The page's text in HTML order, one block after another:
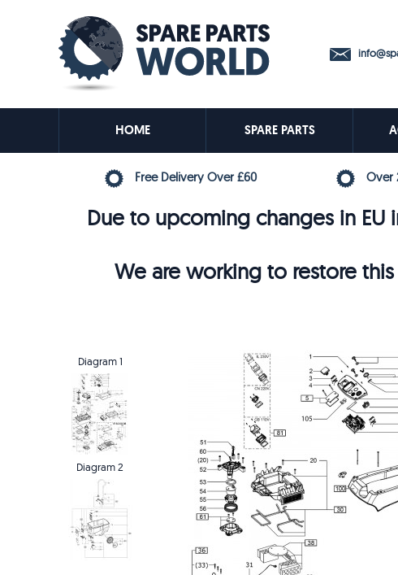
HOME SPARE PARTS
Free Delivery Over £60 Over
Due to upcoming changes in
We are working to restore
Diagram 1
Diagram 2